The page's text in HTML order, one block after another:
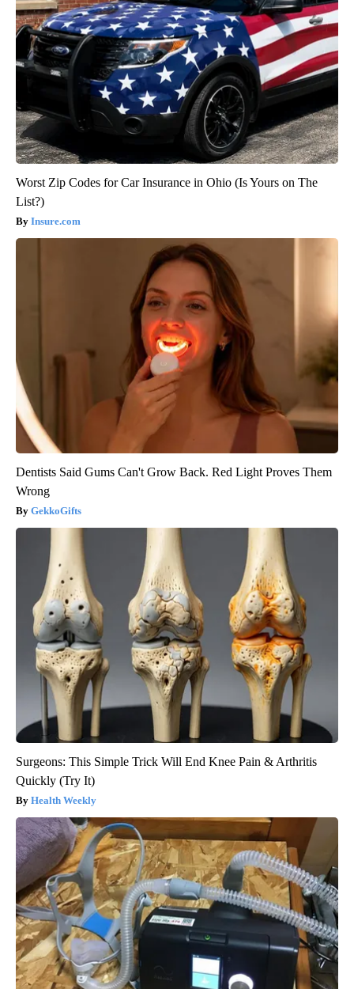
Worst Zip Codes for Car Insurance in Ohio (Is Yours on The
List?)
Insure.com
Dentists Said Gums Can't Grow Back. Red Light Proves Them
Wrong
GekkoGifts
Surgeons: This Simple Trick Will End Knee Pain & Arthritis
Quickly (Try It)
Health Weekly